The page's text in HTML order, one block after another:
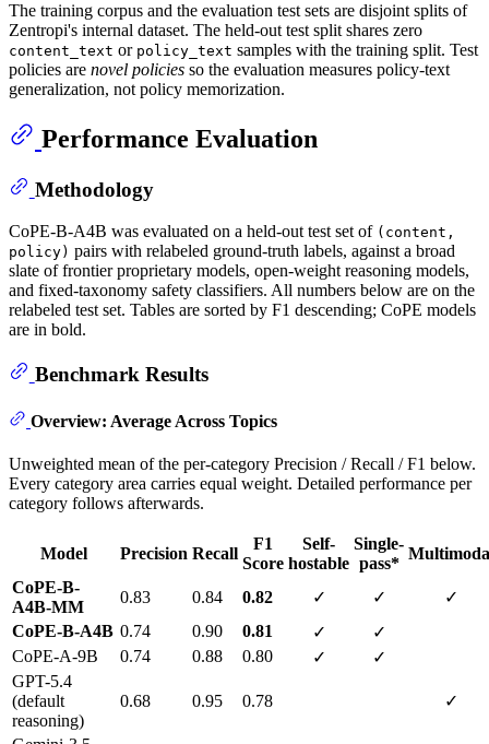
The training corpus and the evaluation test sets are disjoint splits of
Zentropi's internal dataset. The held-out test split shares zero
content_text or policy_text samples with the training split. Test
policies are novel policies so the evaluation measures policy-text
generalization, not policy memorization.
Performance Evaluation
Methodology
CoPE-B-A4B was evaluated on a held-out test set of (content,
policy) pairs with relabeled ground-truth labels, against a broad
slate of frontier proprietary models, open-weight reasoning models,
and fixed-taxonomy safety classifiers. All numbers below are on the
relabeled test set. Tables are sorted by F1 descending; CoPE models
are in bold.
Benchmark Results
Overview: Average Across Topics
Unweighted mean of the per-category Precision / Recall / F1 below.
Every category area carries equal weight. Detailed performance per
category follows afterwards.
Model Precision Recall
F1
Score
Self-
hostable
Single-
pass*
CoPE-B-
A4B-MM
0.83 0.84 0.82 ✓ ✓
✓
CoPE-B-A4B 0.74 0.90 0.81 ✓
✓
CoPE-A-9B
0.74 0.88 0.80 ✓
✓
GPT-5.4
(default
reasoning)
0.68 0.95 0.78 ✓